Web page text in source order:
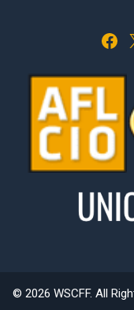
Facebook
© 2026 WSCFF. All